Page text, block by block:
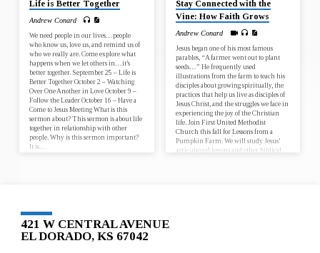
Life is Better Together
Andrew Conard
We need people in our lives…people
who know us, love us, and remind us of
who we really are. Come explore what
happens when we let others in…it’s
better together. September 25 – Life is
Better Together October 2 – Watching
Over One Another in Love October 9 –
Follow the Leader October 16 – Have a
Come to Jesus Meeting What is this
sermon about? This sermon is about life
together in relationship with other
people. Why is this sermon important?
It is…
Stay Connected with the
Vine: How Faith Grows
Andrew Conard
Jesus began one of his most famous
parables, “A farmer went out to plant
seeds…” He frequently used
illustrations from the farm to teach his
disciples about growing spiritually, the
practices that help us live as disciples of
Jesus Christ, and the struggles we face in
experiencing the joy of the Christian
life. Join First United Methodist
Church this fall for Lessons from a
Pumpkin Farm. We will study Jesus’
agricultural lessons and other biblical
421 W CENTRAL AVENUE
EL DORADO, KS 67042